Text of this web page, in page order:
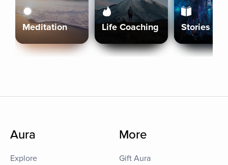
Meditation Life Coaching Stories
Aura
Explore
More
Gift Aura